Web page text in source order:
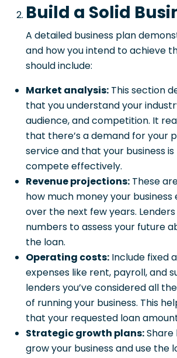
Build a Solid
A detailed business plan
and how you intend to achieve
should include:
Market analysis: This section
that you understand your
audience, and competition. It
that there’s a demand for your
service and that your business
compete effectively.
Revenue projections: These
how much money your
over the next few years.
numbers to assess your future
the loan.
Operating costs: Include fixed
expenses like rent, payroll, and
lenders you’ve considered all
of running your business. This
that your requested loan
Strategic growth plans:Share
grow your business and use the